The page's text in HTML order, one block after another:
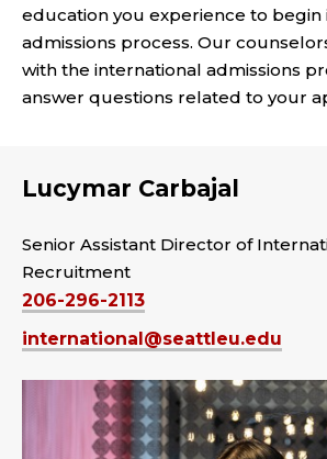
education you experience to begin
admissions process. Our
with the international admissions
answer questions related to your
Lucymar Carbajal
Senior Assistant Director of
Recruitment
206-296-2113
international@seattleu.edu